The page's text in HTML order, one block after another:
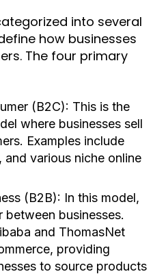
into several
how businesses
The four primary
(B2C): This is the
where businesses sell
Examples include
and various niche online
(B2B): In this model,
businesses.
and ThomasNet
providing
to source products